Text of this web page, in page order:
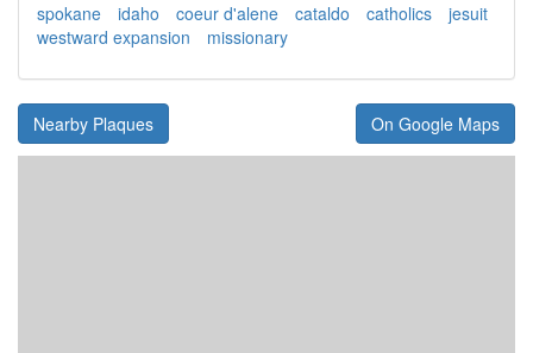
spokane
idaho coeur d'alene cataldo catholics
jesuit
westward expansion
missionary
Nearby Plaques On Google Maps